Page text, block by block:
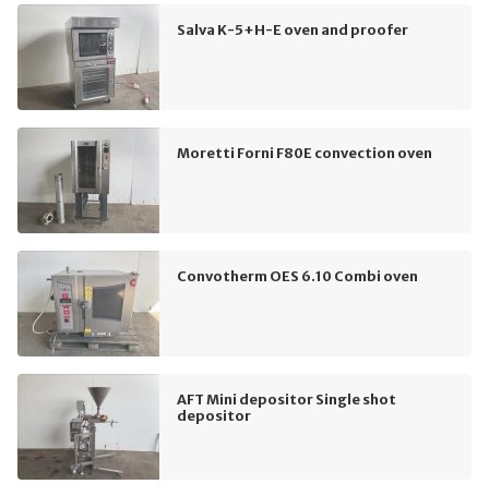
Salva K-5+H-E oven and proofer
Moretti Forni F80E convection oven
Convotherm OES 6.10 Combi oven
AFT Mini depositor Single shot
depositor